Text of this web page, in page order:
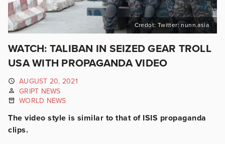
Credot: Twitter: nunn.asia
WATCH: TALIBAN IN SEIZED GEAR TROLL
USA WITH PROPAGANDA VIDEO
AUGUST 20, 2021
GRIPT NEWS
WORLD NEWS
The video style is similar to that of ISIS propaganda
clips.